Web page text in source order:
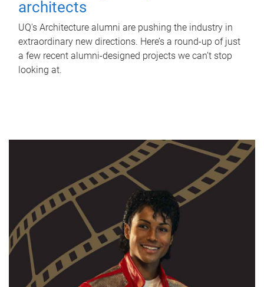
architects
UQ's Architecture alumni are pushing the industry in
extraordinary new directions. Here’s a round-up of just
a few recent alumni-designed projects we can’t stop
looking at.